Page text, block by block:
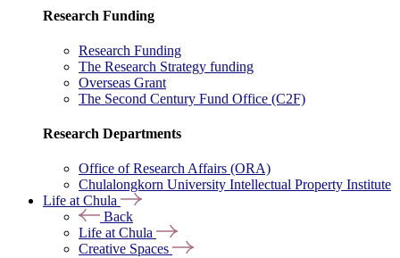
Research Funding
Research Funding
The Research Strategy funding
Overseas Grant
The Second Century Fund Office (C2F)
Research Departments
Office of Research Affairs (ORA)
Chulalongkorn University Intellectual Property Institute
Life at Chula
Back
Life at Chula
Creative Spaces